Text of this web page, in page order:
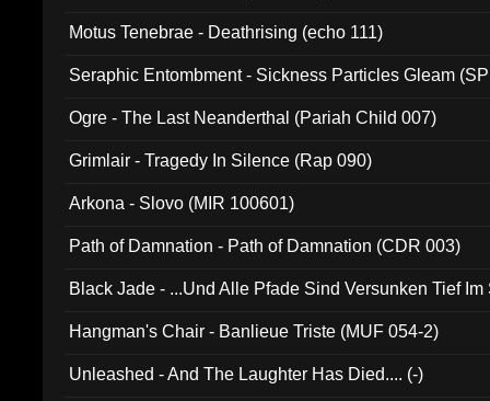
Motus Tenebrae - Deathrising (echo 111)
Seraphic Entombment - Sickness Particles Gleam
Ogre - The Last Neanderthal (Pariah Child 007)
Grimlair - Tragedy In Silence (Rap 090)
Arkona - Slovo (MIR 100601)
Path of Damnation - Path of Damnation (CDR 003)
Black Jade - ...Und Alle Pfade Sind Versunken Tief
Hangman's Chair - Banlieue Triste (MUF 054-2)
Unleashed - And The Laughter Has Died.... (-)